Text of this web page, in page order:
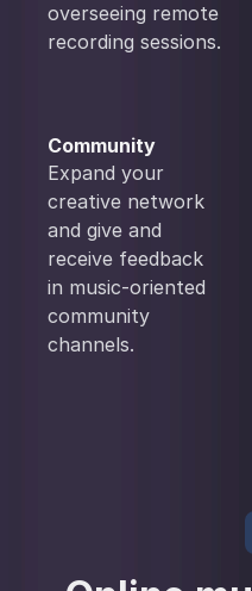
overseeing remote
recording sessions.
Community
Expand your
creative network
and give and
receive feedback
in music-oriented
community
channels.